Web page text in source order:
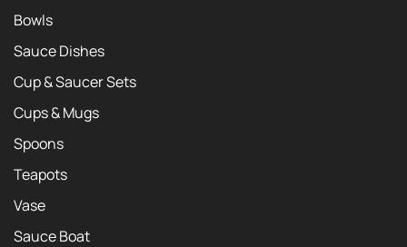
Bowls
Sauce Dishes
Cup & Saucer Sets
Cups & Mugs
Spoons
Teapots
Vase
Sauce Boat